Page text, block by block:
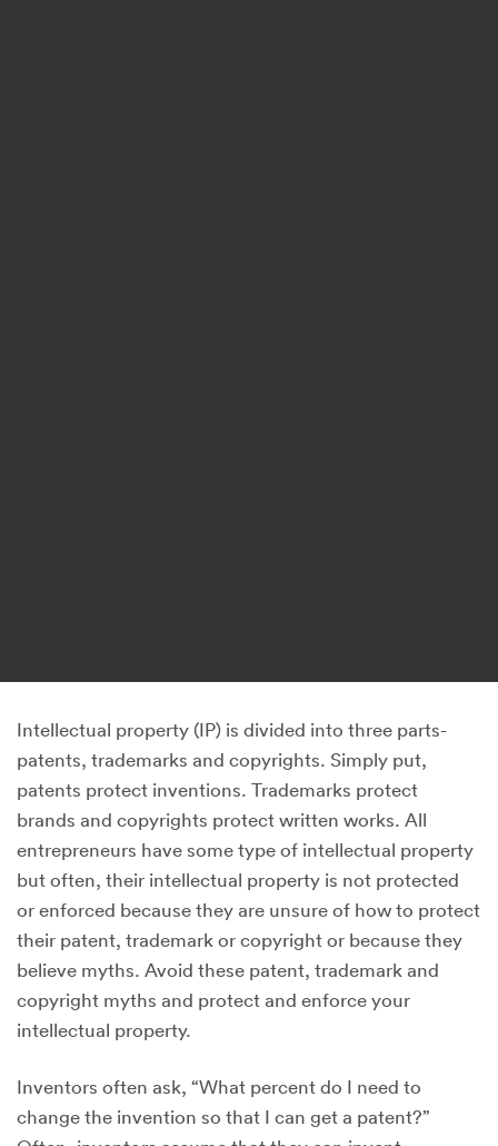
Intellectual property (IP) is divided into three parts-
patents, trademarks and copyrights. Simply put,
patents protect inventions. Trademarks protect
brands and copyrights protect written works. All
entrepreneurs have some type of intellectual property
but often, their intellectual property is not protected
or enforced because they are unsure of how to protect
their patent, trademark or copyright or because they
believe myths. Avoid these patent, trademark and
copyright myths and protect and enforce your
intellectual property.
Inventors often ask, “What percent do I need to
change the invention so that I can get a patent?”